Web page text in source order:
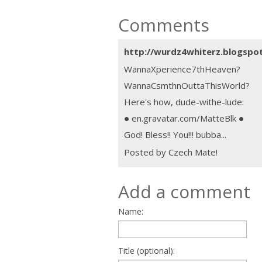
Comments
http://
WannaXperience7thHeaven?
WannaCsmthnOuttaThisWorld?
Here's how, dude-withe-lude:
● en.gravatar.com/MatteBlk ●
God! Bless!! You!!! bubba...
Posted by Czech Mate!
Add a comment
Name:
Title (optional):